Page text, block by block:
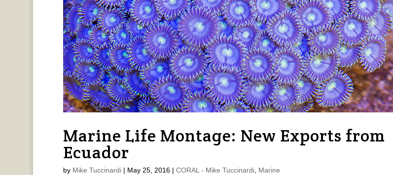
Marine Life Montage: New Exports from
Ecuador
by Mike Tuccinardi| May 25, 2016| CORAL - Mike Tuccinardi, Marine